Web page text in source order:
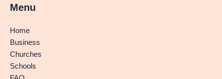
Menu
Home
Business
Churches
Schools